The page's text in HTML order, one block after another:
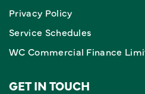
Privacy Policy
Service Schedules
WC Commercial Finance
GET IN TOUCH